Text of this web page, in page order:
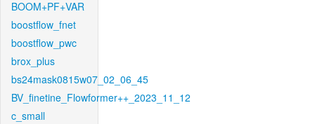
BOOM+PF+VAR
boostflow_fnet
boostflow_pwc
brox_plus
bs24mask0815w07_02_06_45
BV_finetine_Flowformer++_2023_11_12
c_small